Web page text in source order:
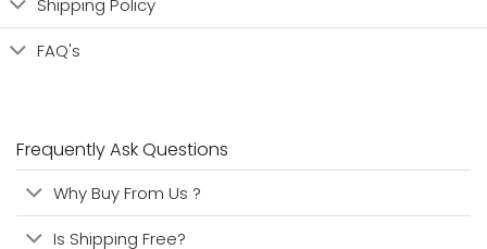
Shipping Policy
FAQ's
Frequently Ask Questions
Why Buy From Us ?
Is Shipping Free?